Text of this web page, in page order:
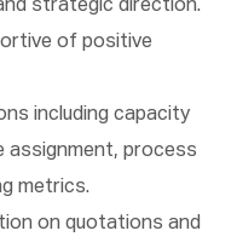
strategic direction.
of positive
including capacity
assignment, process
metrics.
on quotations and